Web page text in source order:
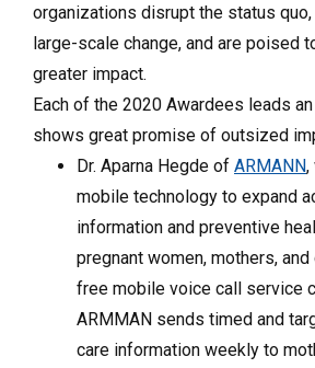
organizations disrupt the status
large-scale change, and are poised
greater impact.
Each of the 2020 Awardees leads
shows great promise of outsized
Dr. Aparna Hegde of ARMANN,
mobile technology to expand
information and preventive
pregnant women, mothers,
free mobile voice call service
ARMMAN sends timed and
care information weekly to